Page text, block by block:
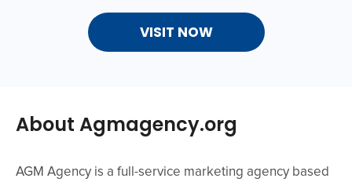
VISIT NOW
About Agmagency.org
AGM Agency is a full-service marketing agency based